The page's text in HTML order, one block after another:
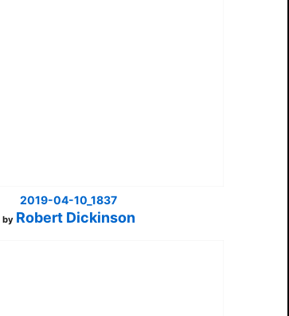
2019-04-10_1837
by Robert Dickinson